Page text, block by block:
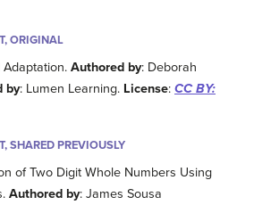
ORIGINAL
Adaptation.Authored by: Deborah
by: Lumen Learning. License: CC BY:
SHARED PREVIOUSLY
of Two Digit Whole Numbers Using
Authored by: James Sousa